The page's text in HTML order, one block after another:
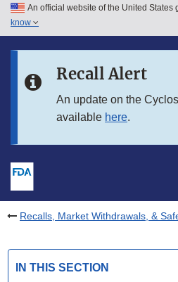
Skip to main content
Skip to in this section menu
An official website of the United States
know
Recall Alert
An update on the
available here.
Recalls, Market Withdrawals, &
IN THIS SECTION